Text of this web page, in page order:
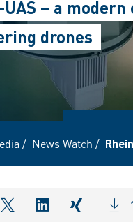
UAS – a
drones
/ News Watch /
shareOntwitter